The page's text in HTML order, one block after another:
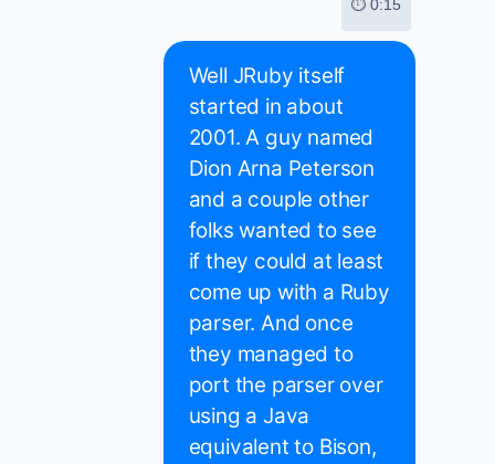
⏱ 0:15
Well JRuby itself
started in about
2001. A guy named
Dion Arna Peterson
and a couple other
folks wanted to see
if they could at least
come up with a Ruby
parser. And once
they managed to
port the parser over
using a Java
equivalent to Bison,